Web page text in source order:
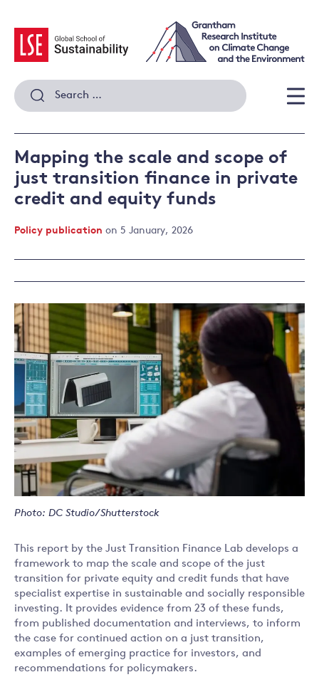
content
Search
for:
Mapping the scale and scope of
just transition finance in private
credit and equity funds
Policy publication on 5 January, 2026
Photo: DC Studio/Shutterstock
This report by the Just Transition Finance Lab develops a
framework to map the scale and scope of the just
transition for private equity and credit funds that have
specialist expertise in sustainable and socially responsible
investing. It provides evidence from 23 of these funds,
from published documentation and interviews, to inform
the case for continued action on a just transition,
examples of emerging practice for investors, and
recommendations for policymakers.